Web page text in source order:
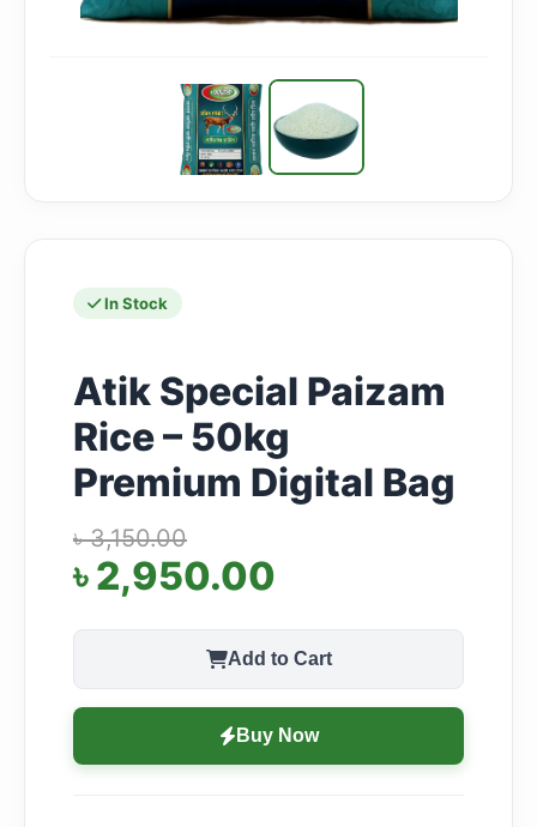
In Stock
Atik Special Paizam
Rice – 50kg
Premium Digital Bag
৳ 3,150.00
৳ 2,950.00
Add to Cart
Buy Now